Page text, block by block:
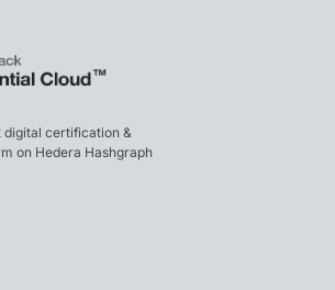
certification &
on Hedera Hashgraph